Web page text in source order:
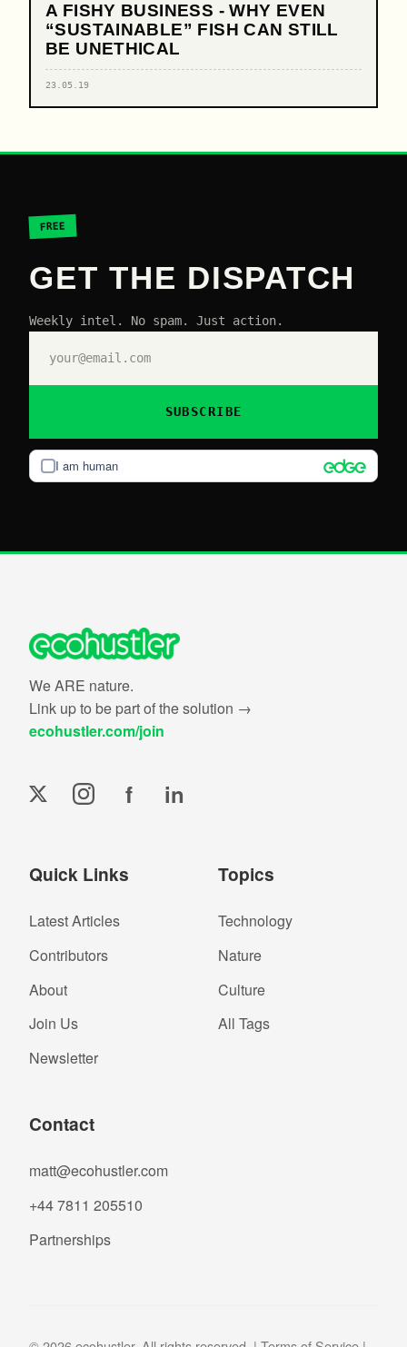
A FISHY BUSINESS - WHY EVEN
“SUSTAINABLE” FISH CAN STILL
BE UNETHICAL
23.05.19
FREE
GET THE DISPATCH
Weekly intel. No spam. Just action.
I am human
SUBSCRIBE
We ARE nature.
Link up to be part of the solution →
ecohustler.com/join
f in
Quick Links
Latest Articles
Contributors
About
Join Us
Newsletter
Topics
Technology
Nature
Culture
All Tags
Contact
matt@ecohustler.com
+44 7811 205510
Partnerships